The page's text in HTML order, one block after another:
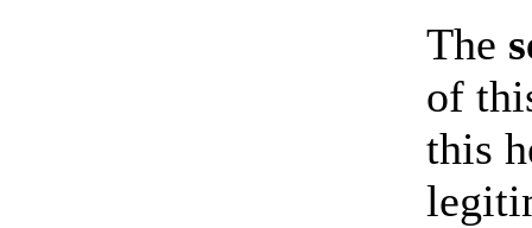
The
of
this